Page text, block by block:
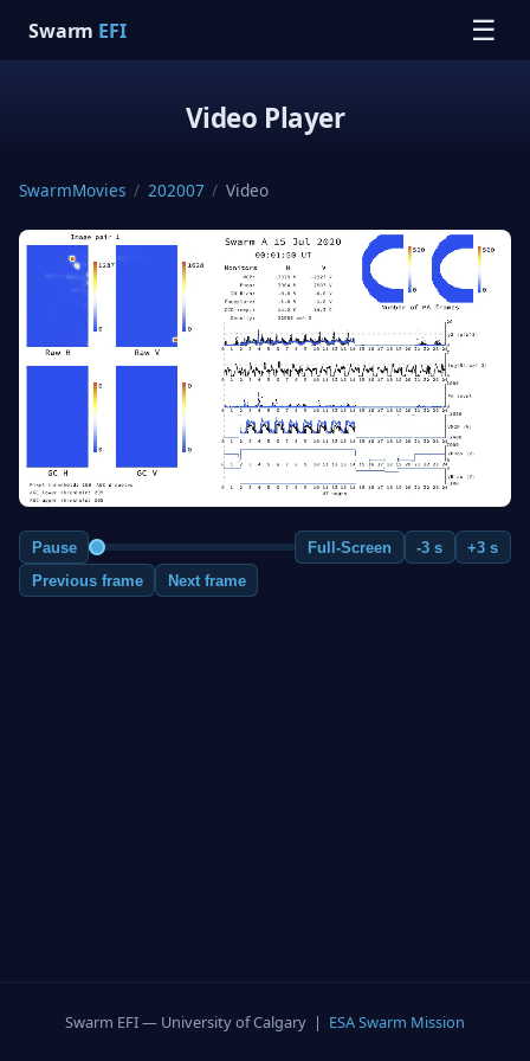
Swarm EFI ☰
Video Player
SwarmMovies / 202007 / Video
Pause Full-Screen -3 s
+3 s
Previous frame
Next frame
Swarm EFI — University of Calgary | ESA Swarm Mission